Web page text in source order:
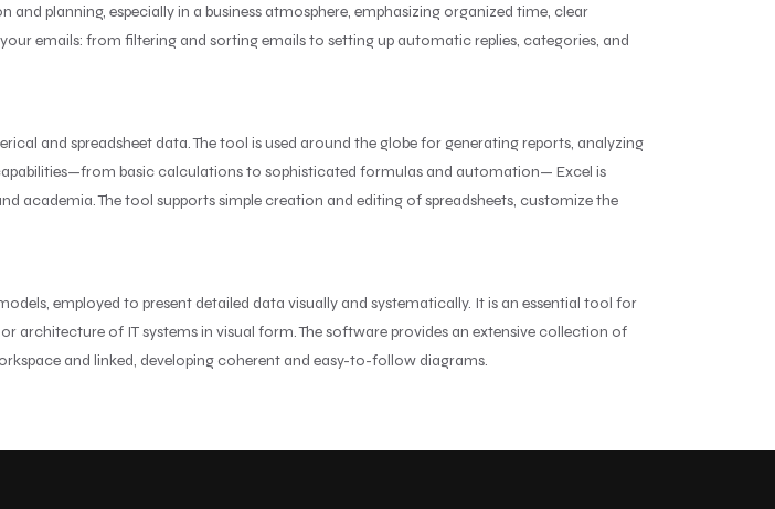
planning, especially in a business atmosphere, emphasizing organized time, clear
emails: from filtering and sorting emails to setting up automatic replies, categories, and
and spreadsheet data. The tool is used around the globe for generating reports, analyzing
basic calculations to sophisticated formulas and automation— Excel is
academia. The tool supports simple creation and editing of spreadsheets, customize the
employed to present detailed data visually and systematically. It is an essential tool for
architecture of IT systems in visual form. The software provides an extensive collection of
and linked, developing coherent and easy-to-follow diagrams.